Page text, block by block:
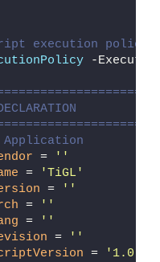
execution policy
-
=
''
=
'TiGL'
=
''
=
''
=
''
=
''
=
'1.0.0'